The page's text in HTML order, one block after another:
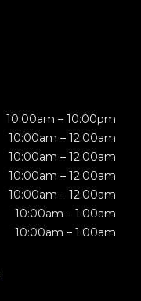
10:00am – 10:00pm
10:00am – 12:00am
10:00am – 12:00am
10:00am – 12:00am
10:00am – 12:00am
10:00am – 1:00am
10:00am – 1:00am